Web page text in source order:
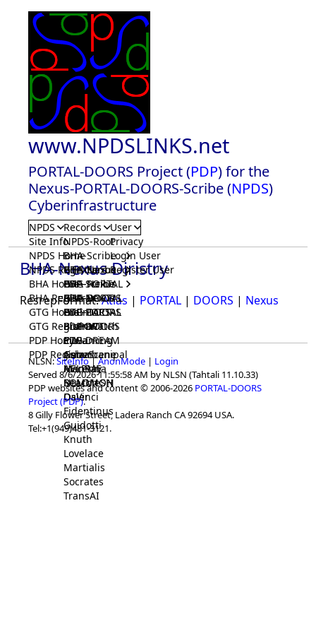
www.NPDSLINKS.net
PORTAL-DOORS Project (PDP) for the
Nexus-PORTAL-DOORS-Scribe (NPDS)
Cyberinfrastructure
NPDS
Site Info
NPDS Home
NPDS Registrar
BHA Home
BHA Registrar
GTG Home
GTG Registrar
PDP Home
PDP Registrar
Records
NPDS-Root
BHA-Scribe
BHA-Nexus
BHA-PORTAL
BHA-DOORS
BrainIACS
BrainWatch
Eywa
Gaia
HELPME
SOLOMON
GTG-Scribe
GTG-Nexus
GTG-PORTAL
GTG-DOORS
BioPORT
CTGaming
GeneScene
ManRay
NLMMeSH
Osler
PDP-Scribe
PDP-Nexus
PDP-PORTAL
PDP-DOORS
PDP-DREAM
Ashurbanipal
Avicenna
Beacon
DaVinci
Fidentinus
Guidotti
Knuth
Lovelace
Martialis
Socrates
TransAI
User
Privacy
Login User
Register User
BHA-Nexus Diristry
ResrepFormat:Atlas | PORTAL | DOORS | Nexus
NLSN:SiteInfo|AnonMode | Login
Served 8/6/2026 11:55:58 AM by NLSN (Tahtali 11.10.33)
PDP websites and content © 2006-2026 PORTAL-DOORS
Project (PDP).
8 Gilly Flower Street, Ladera Ranch CA 92694 USA.
Tel:+1(949)481-3121.